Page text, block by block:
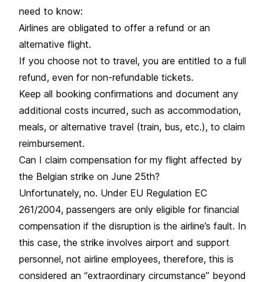
need to know:
Airlines are obligated to offer a refund or an
alternative flight.
If you choose not to travel, you are entitled to a full
refund, even for non-refundable tickets.
Keep all booking confirmations and document any
additional costs incurred, such as accommodation,
meals, or alternative travel (train, bus, etc.), to claim
reimbursement.
Can I claim compensation for my flight affected by
the Belgian strike on June 25th?
Unfortunately, no. Under EU Regulation EC
261/2004, passengers are only eligible for financial
compensation if the disruption is the airline’s fault. In
this case, the strike involves airport and support
personnel, not airline employees, therefore, this is
considered an “extraordinary circumstance” beyond